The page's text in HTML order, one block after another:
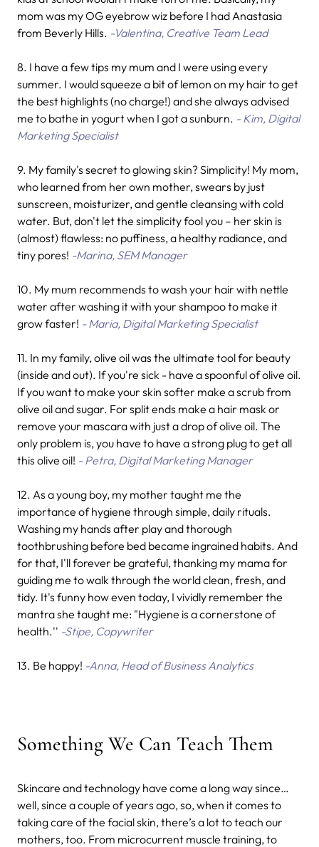
mom was my OG eyebrow wiz before I had Anastasia
from Beverly Hills. -Valentina, Creative Team Lead
8. I have a few tips my mum and I were using every
summer. I would squeeze a bit of lemon on my hair to get
the best highlights (no charge!) and she always advised
me to bathe in yogurt when I got a sunburn. - Kim, Digital
Marketing Specialist
9. My family's secret to glowing skin? Simplicity! My mom,
who learned from her own mother, swears by just
sunscreen, moisturizer, and gentle cleansing with cold
water. But, don't let the simplicity fool you – her skin is
(almost) flawless: no puffiness, a healthy radiance, and
tiny pores! -Marina, SEM Manager
10. My mum recommends to wash your hair with nettle
water after washing it with your shampoo to make it
grow faster! - Maria, Digital Marketing Specialist
11. In my family, olive oil was the ultimate tool for beauty
(inside and out). If you're sick - have a spoonful of olive oil.
If you want to make your skin softer make a scrub from
olive oil and sugar. For split ends make a hair mask or
remove your mascara with just a drop of olive oil. The
only problem is, you have to have a strong plug to get all
this olive oil! - Petra, Digital Marketing Manager
12. As a young boy, my mother taught me the
importance of hygiene through simple, daily rituals.
Washing my hands after play and thorough
toothbrushing before bed became ingrained habits. And
for that, I'll forever be grateful, thanking my mama for
guiding me to walk through the world clean, fresh, and
tidy. It's funny how even today, I vividly remember the
mantra she taught me: "Hygiene is a cornerstone of
health.'' -Stipe, Copywriter
13. Be happy! -Anna, Head of Business Analytics
Something We Can Teach Them
Skincare and technology have come a long way since…
well, since a couple of years ago, so, when it comes to
taking care of the facial skin, there’s a lot to teach our
mothers, too. From microcurrent muscle training, to